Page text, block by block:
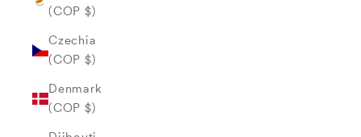
(COP $)
Czechia
(COP $)
Denmark
(COP $)